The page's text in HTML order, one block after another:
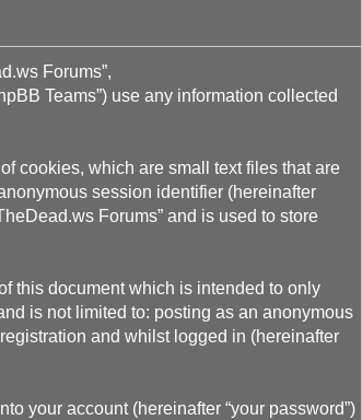
Forums”,
Teams”) use any information collected
cookies, which are small text files that are
session identifier (hereinafter
Forums” and is used to store
this document which is intended to only
is not limited to: posting as an anonymous
and whilst logged in (hereinafter
your account (hereinafter “your password”)